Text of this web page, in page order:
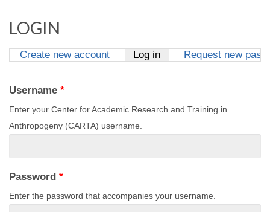
LOGIN
Create new account Log in(active tab)
Request new
Username *
Enter your Center for Academic Research and Training in
Anthropogeny (CARTA) username.
Password *
Enter the password that accompanies your username.